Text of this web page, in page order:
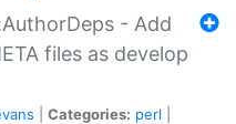
- Add
files as develop
Categories: perl